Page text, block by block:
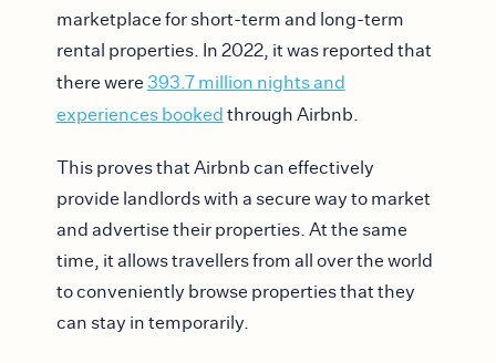
marketplace for short-term and long-term
rental properties. In 2022, it was reported that
there were 393.7 million nights and
experiences booked through Airbnb.
This proves that Airbnb can effectively
provide landlords with a secure way to market
and advertise their properties. At the same
time, it allows travellers from all over the world
to conveniently browse properties that they
can stay in temporarily.